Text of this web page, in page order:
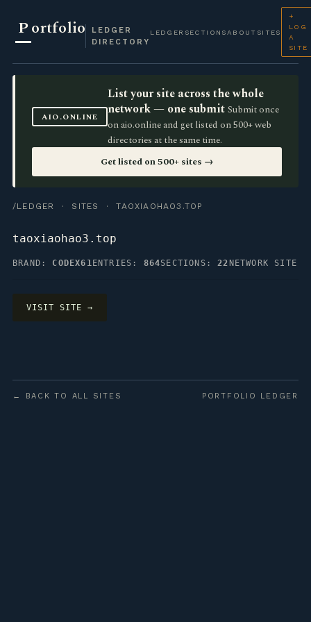
Portfolio
LEDGER
DIRECTORY
LEDGER SECTIONS ABOUT SITES
+
LOG
A
SITE
AIO.ONLINE
List your site across the whole
network — one submit Submit once
on aio.online and get listed on 500+ web
directories at the same time.
Get listed on 500+ sites →
/LEDGER · SITES · TAOXIAOHAO3.TOP
taoxiaohao3.top
BRAND: CODEX61 ENTRIES: 864SECTIONS:22 NETWORK SITE
VISIT SITE →
← BACK TO ALL SITES PORTFOLIO LEDGER